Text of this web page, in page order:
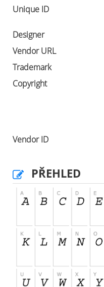
Unique ID
Designer
Vendor URL
Trademark
Copyright
Vendor ID
PŘEHLED